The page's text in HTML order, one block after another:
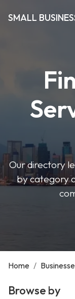
SMALL
Our directory
by category
Home /
Browse by